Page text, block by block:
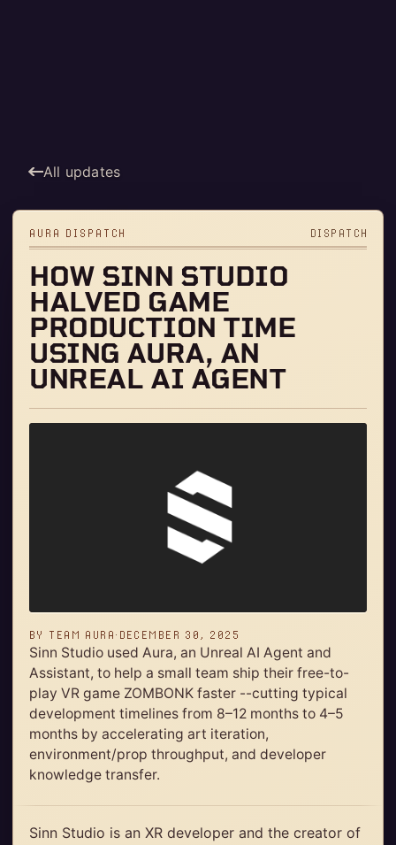
All updates
AURA DISPATCH DISPATCH
HOW SINN STUDIO
HALVED GAME
PRODUCTION TIME
USING AURA, AN
UNREAL AI AGENT
BY TEAM AURA · DECEMBER 30, 2025
Sinn Studio used Aura, an Unreal AI Agent and
Assistant, to help a small team ship their free-to-
play VR game ZOMBONK faster --cutting typical
development timelines from 8–12 months to 4–5
months by accelerating art iteration,
environment/prop throughput, and developer
knowledge transfer.
Sinn Studio is an XR developer and the creator of